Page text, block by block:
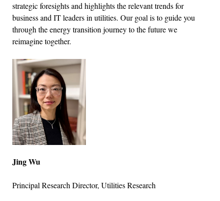
strategic foresights and highlights the relevant trends for
business and IT leaders in utilities. Our goal is to guide you
through the energy transition journey to the future we
reimagine together.
Jing Wu
Principal Research Director, Utilities Research